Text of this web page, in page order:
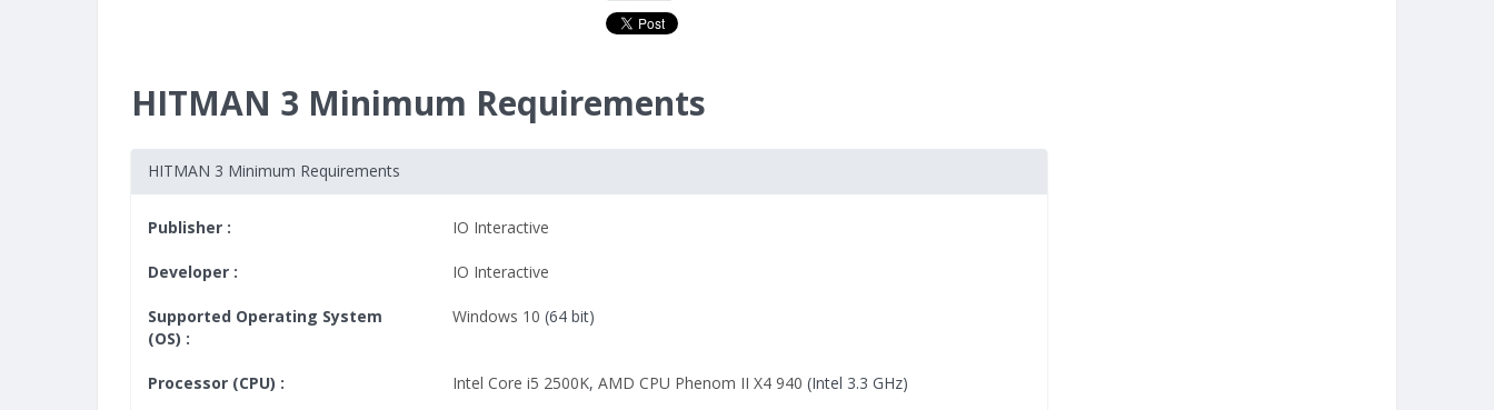
HITMAN 3 Minimum Requirements
HITMAN 3 Minimum Requirements
Publisher : IO Interactive
Developer : IO Interactive
Supported Operating System
(OS) :
Windows 10 (64 bit)
Processor (CPU) : Intel Core i5 2500K,AMD CPU Phenom II X4 940 (Intel 3.3 GHz)